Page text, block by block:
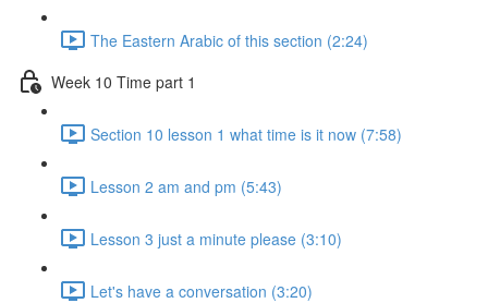
The Eastern Arabic of this section (2:24)
Week 10 Time part 1
Section 10 lesson 1 what time is it now (7:58)
Lesson 2 am and pm (5:43)
Lesson 3 just a minute please (3:10)
Let's have a conversation (3:20)